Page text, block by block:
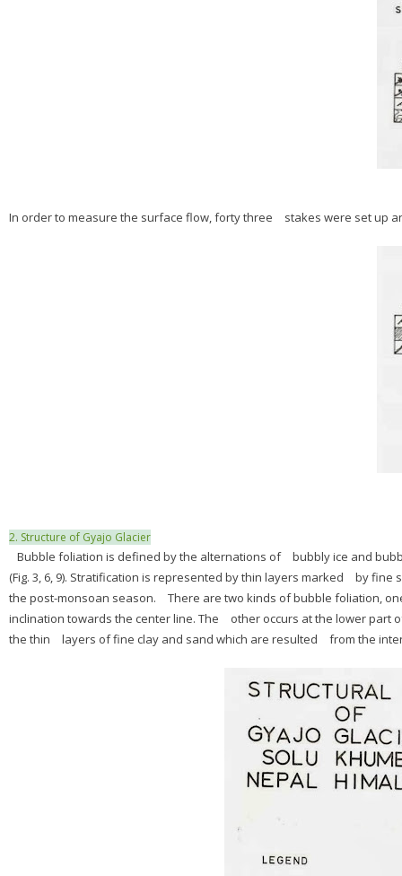
In order to measure the surface flow, forty three stakes were set up
2. Structure of Gyajo Glacier
Bubble foliation is defined by the alternations of bubbly ice and
(Fig. 3, 6, 9). Stratification is represented by thin layers marked by
the post-monsoan season. There are two kinds of bubble foliation,
inclination towards the center line. The other occurs at the lower
the thin layers of fine clay and sand which are resulted from the